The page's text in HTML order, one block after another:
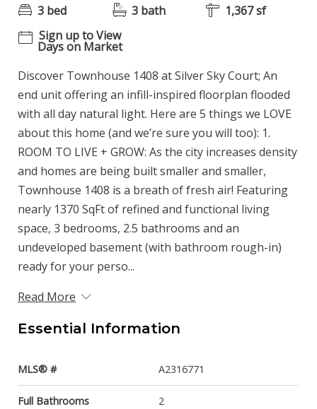
3 bed 3 bath
1,367 sf
Sign up to View
Days on Market
Discover Townhouse 1408 at Silver Sky Court; An
end unit offering an infill-inspired floorplan flooded
with all day natural light. Here are 5 things we LOVE
about this home (and we’re sure you will too): 1.
ROOM TO LIVE + GROW: As the city increases density
and homes are being built smaller and smaller,
Townhouse 1408 is a breath of fresh air! Featuring
nearly 1370 SqFt of refined and functional living
space, 3 bedrooms, 2.5 bathrooms and an
undeveloped basement (with bathroom rough-in)
ready for your perso...
Read More
Essential Information
MLS® # A2316771
Full Bathrooms 2